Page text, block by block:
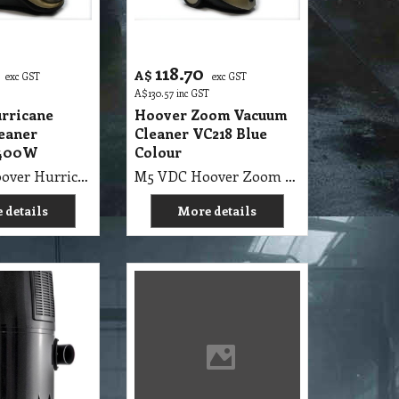
exc GST
M5 VDC Hoover Hurricane Vacuum Cleaner Cyclonic 1400W
details
A$ 118.70
exc GST
A$130.57 inc GST
Hoover Zoom Vacuum
Cleaner VC218 Blue
Colour
M5 VDC Hoover Zoom Vacuum Cleaner VC218 Blue Colour
More details